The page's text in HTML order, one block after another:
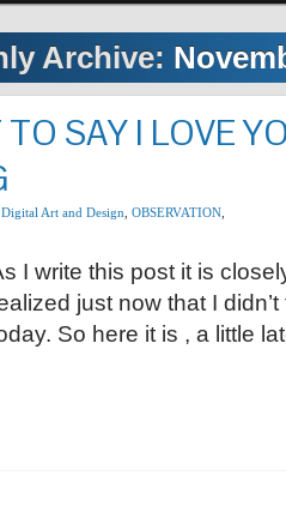
Archive:
SAY I LOVE
Digital Art and Design OBSERVATION
I write this post it is
just now that I
So here it is , a little